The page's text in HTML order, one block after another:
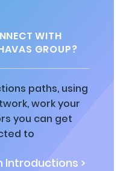
WITH
GROUP?
paths, using
work your
you can get
to
Introductions >